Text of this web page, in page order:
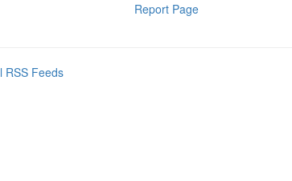
Report Page
RSS Feeds